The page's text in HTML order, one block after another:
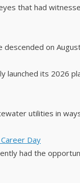
that had
descended on
launched its
utilities in
Day
had the